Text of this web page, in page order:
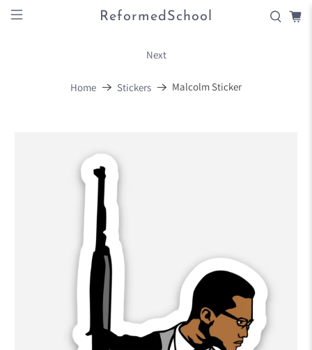
ReformedSchool
Home Stickers Malcolm Sticker
Next